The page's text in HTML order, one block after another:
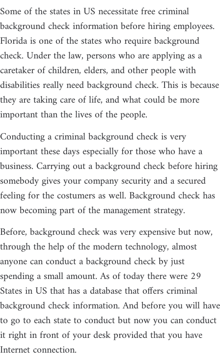
Some of the states in US necessitate free criminal
background check information before hiring employees.
Florida is one of the states who require background
check. Under the law, persons who are applying as a
caretaker of children, elders, and other people with
disabilities really need background check. This is because
they are taking care of life, and what could be more
important than the lives of the people.
Conducting a criminal background check is very
important these days especially for those who have a
business. Carrying out a background check before hiring
somebody gives your company security and a secured
feeling for the costumers as well. Background check has
now becoming part of the management strategy.
Before, background check was very expensive but now,
through the help of the modern technology, almost
anyone can conduct a background check by just
spending a small amount. As of today there were 29
States in US that has a database that offers criminal
background check information. And before you will have
to go to each state to conduct but now you can conduct
it right in front of your desk provided that you have
Internet connection.